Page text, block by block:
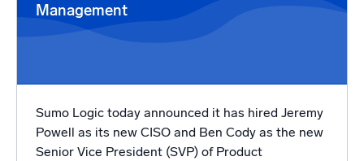
Management
Sumo Logic today announced it has hired Jeremy
Powell as its new CISO and Ben Cody as the new
Senior Vice President (SVP) of Product